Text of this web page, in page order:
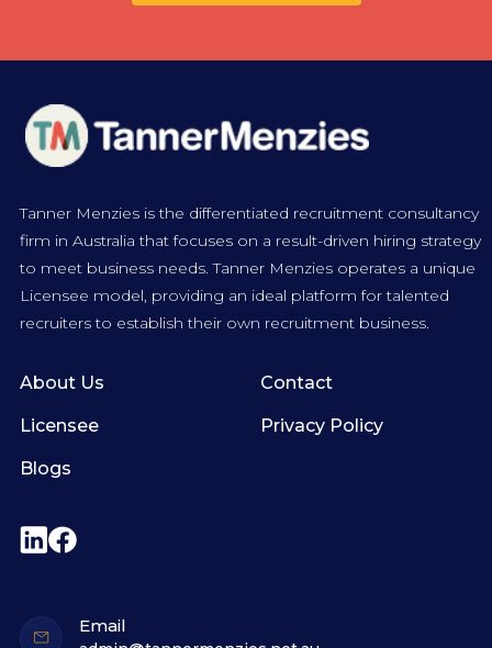
Tanner Menzies is the differentiated recruitment consultancy
firm in Australia that focuses on a result-driven hiring strategy
to meet business needs. Tanner Menzies operates a unique
Licensee model, providing an ideal platform for talented
recruiters to establish their own recruitment business.
About Us
Licensee
Blogs
Contact
Privacy Policy
Email